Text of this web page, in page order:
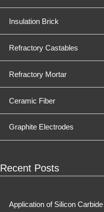
Insulation Brick
Refractory Castables
Refractory Mortar
Ceramic Fiber
Graphite Electrodes
Recent Posts
Application of Silicon